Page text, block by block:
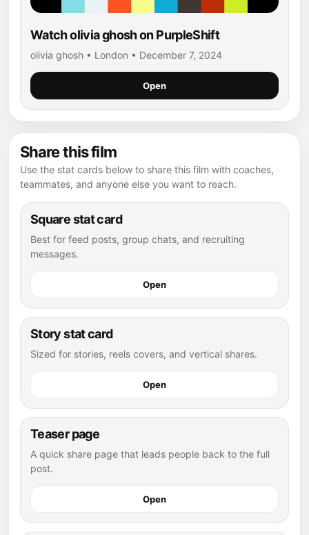
Watch olivia ghosh on PurpleShift
olivia ghosh • London • December 7, 2024
Open
Share this film
Use the stat cards below to share this film with coaches,
teammates, and anyone else you want to reach.
Square stat card
Best for feed posts, group chats, and recruiting
messages.
Open
Story stat card
Sized for stories, reels covers, and vertical shares.
Open
Teaser page
A quick share page that leads people back to the full
post.
Open